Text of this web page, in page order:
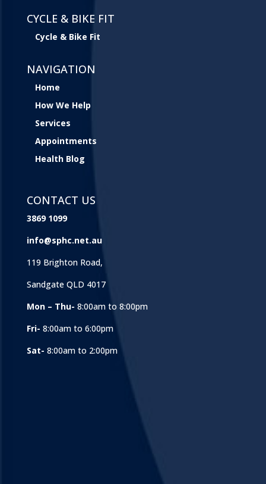
CYCLE & BIKE FIT
Cycle & Bike Fit
NAVIGATION
Home
How We Help
Services
Appointments
Health Blog
CONTACT US
3869 1099
info@sphc.net.au
119 Brighton Road,
Sandgate QLD 4017
Mon – Thu- 8:00am to 8:00pm
Fri- 8:00am to 6:00pm
Sat- 8:00am to 2:00pm